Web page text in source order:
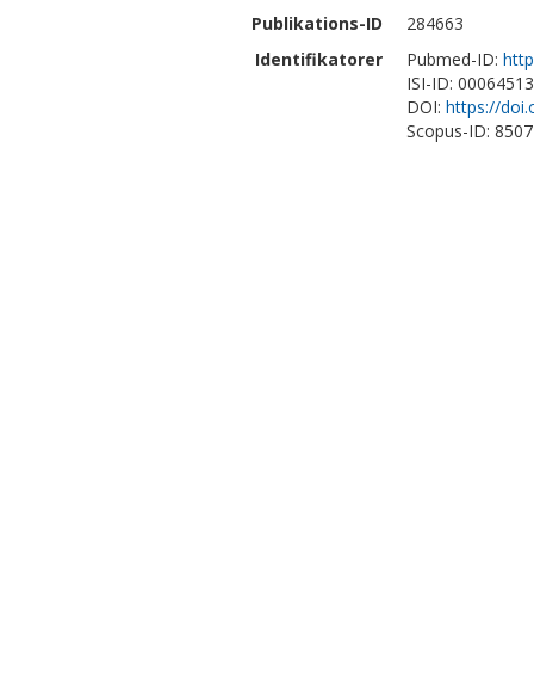
Publikations-ID
284663
Identifikatorer
Pubmed-ID:
ISI-ID:
DOI: https://
Scopus-ID: